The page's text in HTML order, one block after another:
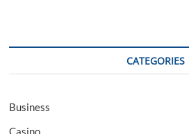
CATEGORIES
Business
Casino